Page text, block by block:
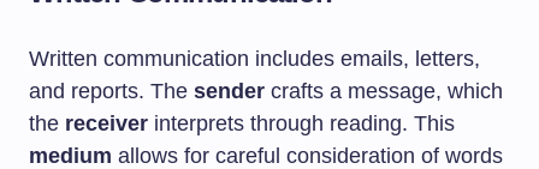
Written communication includes emails, letters,
and reports. The sender crafts a message, which
the receiver interprets through reading. This
medium allows for careful consideration of words